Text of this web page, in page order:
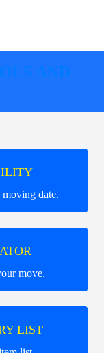
AND
date.
move.
LIST